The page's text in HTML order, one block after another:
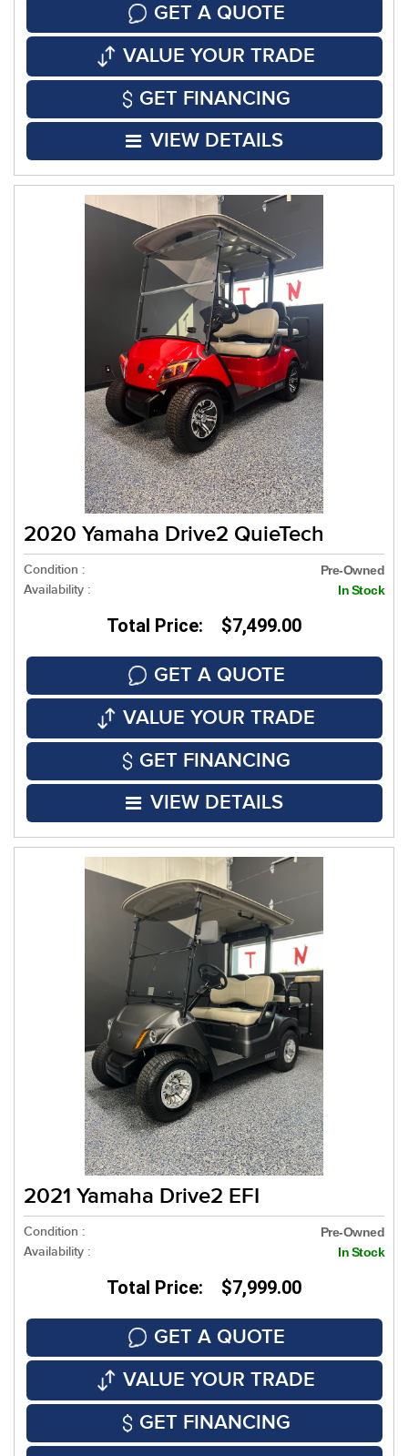
GET A QUOTE
VALUE YOUR TRADE
GET FINANCING
VIEW DETAILS
2020 Yamaha Drive2 QuieTech
Condition : Pre-Owned
Availability : In Stock
Total Price: $7,499.00
GET A QUOTE
VALUE YOUR TRADE
GET FINANCING
VIEW DETAILS
2021 Yamaha Drive2 EFI
Condition : Pre-Owned
Availability : In Stock
Total Price: $7,999.00
GET A QUOTE
VALUE YOUR TRADE
GET FINANCING